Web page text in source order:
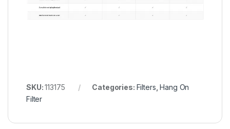
SKU:113175 Categories: Filters ,Hang On
Filter